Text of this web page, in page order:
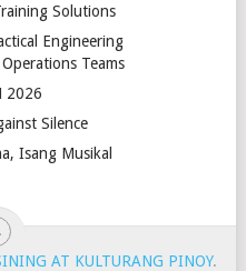
Solutions
Engineering
Teams
2026
Silence
Isang Musikal
AT KULTURANG PINOY.